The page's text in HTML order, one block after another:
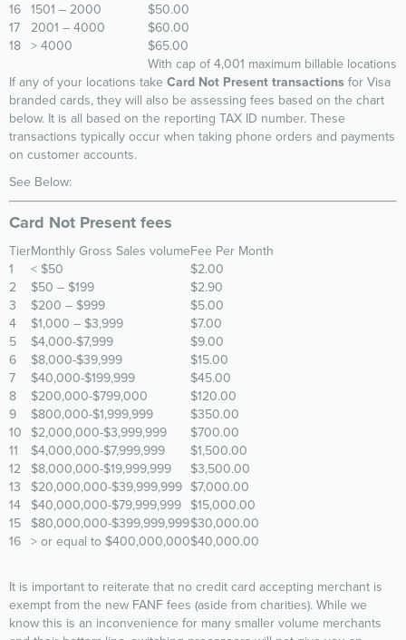
16
1501 – 2000
$50.00
17
2001 – 4000
$60.00
18
> 4000
$65.00
With cap of 4,001 maximum billable locations
If any of your locations take Card Not Present transactions for Visa
branded cards, they will also be assessing fees based on the chart
below. It is all based on the reporting TAX ID number. These
transactions typically occur when taking phone orders and payments
on customer accounts.
See Below:
Card Not Present fees
TierMonthly Gross Sales volumeFee Per Month
1
< $50
$2.00
2
$50 – $199
$2.90
3
$200 – $999
$5.00
4
$1,000 – $3,999
$7.00
5
$4,000-$7,999
$9.00
6
$8,000-$39,999
$15.00
7
$40,000-$199,999
$45.00
8
$200,000-$799,000
$120.00
9
$800,000-$1,999,999
$350.00
10
$2,000,000-$3,999,999
$700.00
11
$4,000,000-$7,999,999
$1,500.00
12
$8,000,000-$19,999,999
$3,500.00
13
$20,000,000-$39,999,999 $7,000.00
14
$40,000,000-$79,999,999
$15,000.00
15
$80,000,000-$399,999,999$30,000.00
16
> or equal to $400,000,000$40,000.00
It is important to reiterate that no credit card accepting merchant is
exempt from the new FANF fees (aside from charities). While we
know this is an inconvenience for many smaller volume merchants